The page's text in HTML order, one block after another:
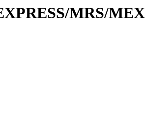
MRS/